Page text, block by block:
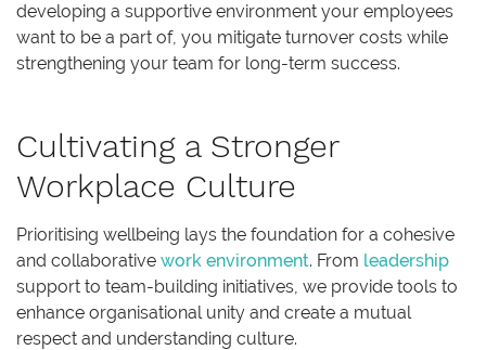
developing a supportive environment your employees
want to be a part of, you mitigate turnover costs while
strengthening your team for long-term success.
Cultivating a Stronger
Workplace Culture
Prioritising wellbeing lays the foundation for a cohesive
and collaborative work environment. From leadership
support to team-building initiatives, we provide tools to
enhance organisational unity and create a mutual
respect and understanding culture.